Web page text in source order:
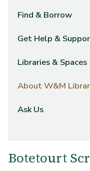
Find & Borrow
Get Help &
Libraries & Spaces
About W&M
Ask Us
Botetourt